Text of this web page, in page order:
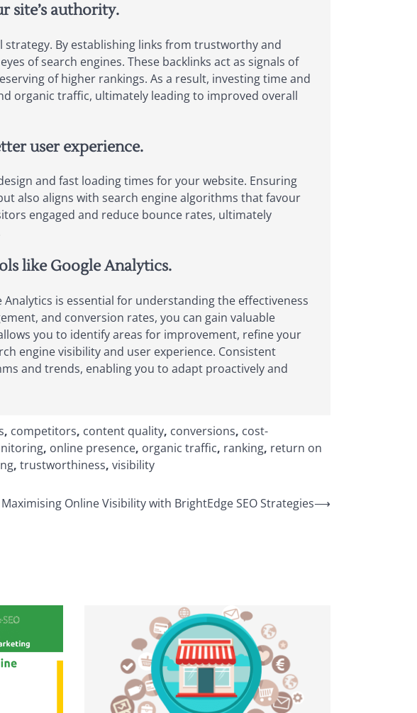
site’s authority.
strategy. By establishing links from trustworthy and
of search engines. These backlinks act as signals of
of higher rankings. As a result, investing time and
organic traffic, ultimately leading to improved overall
user experience.
and fast loading times for your website. Ensuring
also aligns with search engine algorithms that favour
engaged and reduce bounce rates, ultimately
like Google Analytics.
is essential for understanding the effectiveness
and conversion rates, you can gain valuable
you to identify areas for improvement, refine your
engine visibility and user experience. Consistent
and trends, enabling you to adapt proactively and
, competitors, content quality, conversions, cost-
, online presence, organic traffic, ranking, return on
, trustworthiness, visibility
Maximising Online Visibility with BrightEdge SEO Strategies⟶